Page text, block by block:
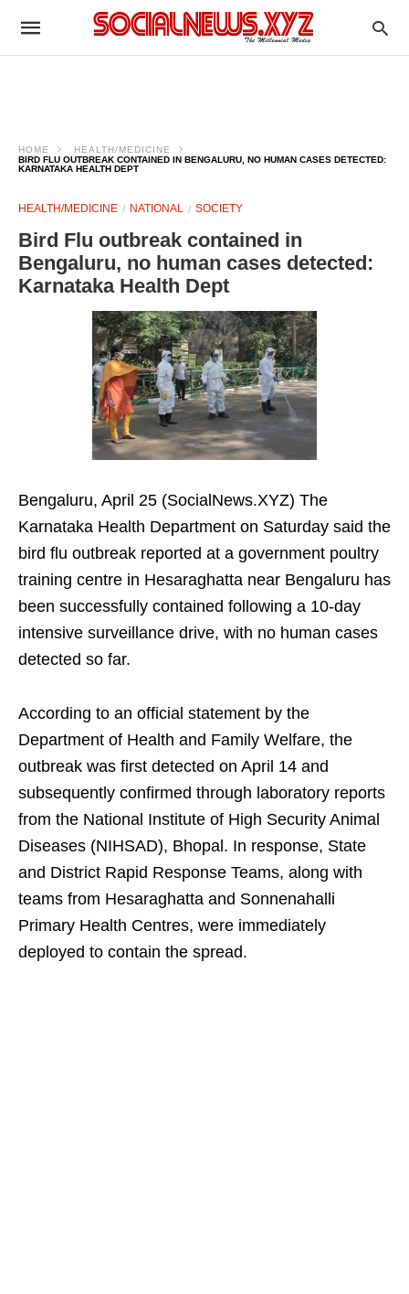
HOME
HEALTH/MEDICINE
BIRD FLU OUTBREAK CONTAINED IN BENGALURU, NO HUMAN CASES DETECTED:
KARNATAKA HEALTH DEPT
HEALTH/MEDICINE NATIONAL SOCIETY
Bird Flu outbreak contained in
Bengaluru, no human cases detected:
Karnataka Health Dept
Bengaluru, April 25 (SocialNews.XYZ) The
Karnataka Health Department on Saturday said the
bird flu outbreak reported at a government poultry
training centre in Hesaraghatta near Bengaluru has
been successfully contained following a 10-day
intensive surveillance drive, with no human cases
detected so far.
According to an official statement by the
Department of Health and Family Welfare, the
outbreak was first detected on April 14 and
subsequently confirmed through laboratory reports
from the National Institute of High Security Animal
Diseases (NIHSAD), Bhopal. In response, State
and District Rapid Response Teams, along with
teams from Hesaraghatta and Sonnenahalli
Primary Health Centres, were immediately
deployed to contain the spread.